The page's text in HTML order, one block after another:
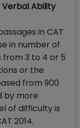
Verbal Ability
in CAT
in number of
from 3 to 4 or 5
or the
from 900
by more
of difficulty is
2014.